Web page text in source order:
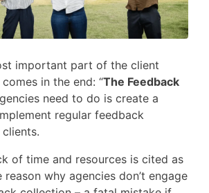
important part of the client
in the end: “The Feedback
need to do is create a
regular feedback
of time and resources is cited as
reason why agencies don’t engage